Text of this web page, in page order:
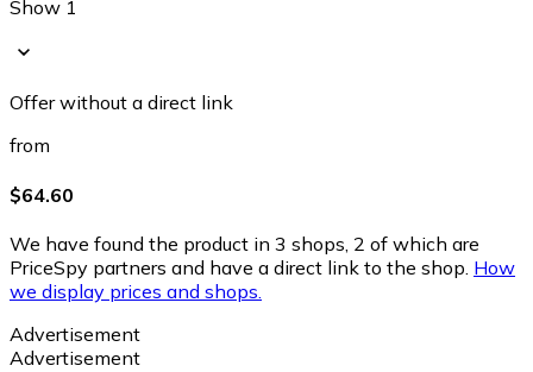
Show 1
Offer without a direct link
from
$64.60
We have found the product in 3 shops, 2 of which are
PriceSpy partners and have a direct link to the shop. How
we display prices and shops.
Advertisement
Advertisement